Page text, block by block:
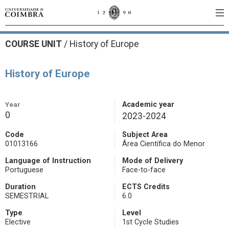
COURSE UNIT / History of Europe
History of Europe
Year
0
Academic year
2023-2024
Code
01013166
Subject Area
Área Científica do Menor
Language of Instruction
Portuguese
Mode of Delivery
Face-to-face
Duration
SEMESTRIAL
ECTS Credits
6.0
Type
Elective
Level
1st Cycle Studies